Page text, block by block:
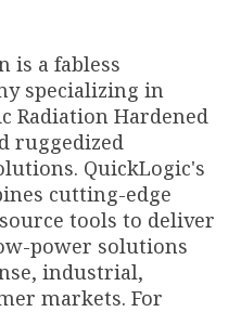
is a fabless
specializing in
Radiation Hardened
ruggedized
QuickLogic's
cutting-edge
tools to deliver
power solutions
industrial,
markets. For